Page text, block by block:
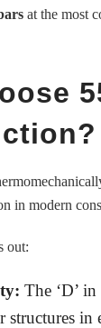
at the most
in modern
out:
The ‘D’
in